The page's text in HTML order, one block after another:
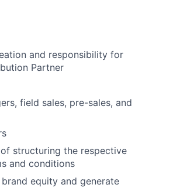
and responsibility for
Partner
field sales, pre-sales, and
structuring the respective
and conditions
equity and generate